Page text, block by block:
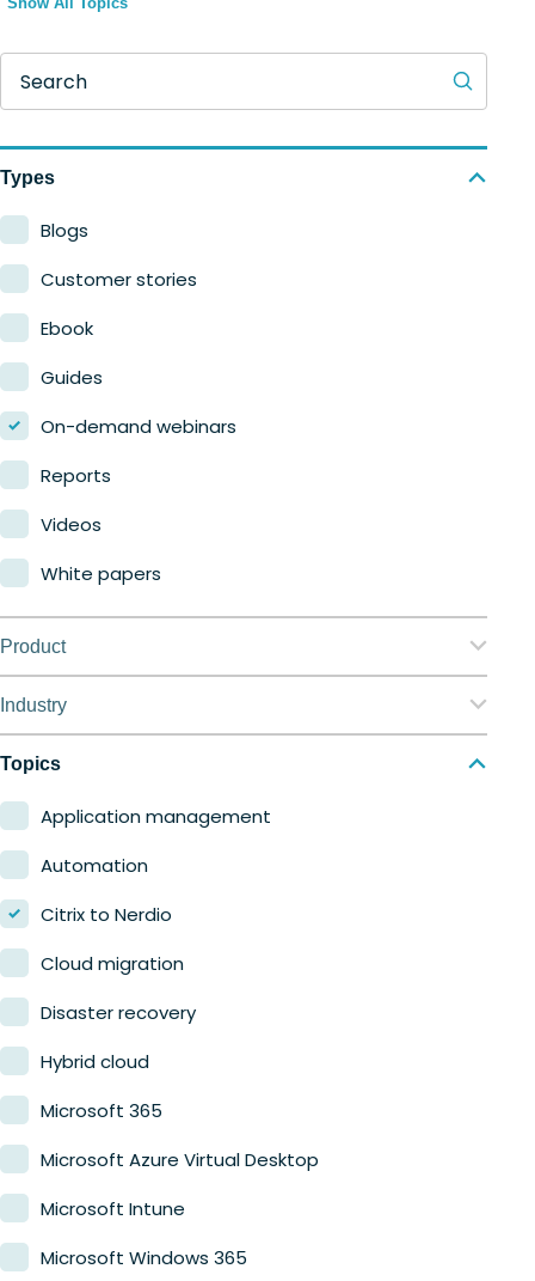
Search
Types
Blogs
Customer stories
Ebook
Guides
On-demand webinars
Reports
Videos
White papers
Product
Nerdio Manager for Enterprise
Industry
Education
Finance
Government
Healthcare
Manufacturing
Retail
Topics
Application management
Automation
Citrix to Nerdio
Cloud migration
Disaster recovery
Hybrid cloud
Microsoft 365
Microsoft Azure Virtual Desktop
Microsoft Intune
Microsoft Windows 365